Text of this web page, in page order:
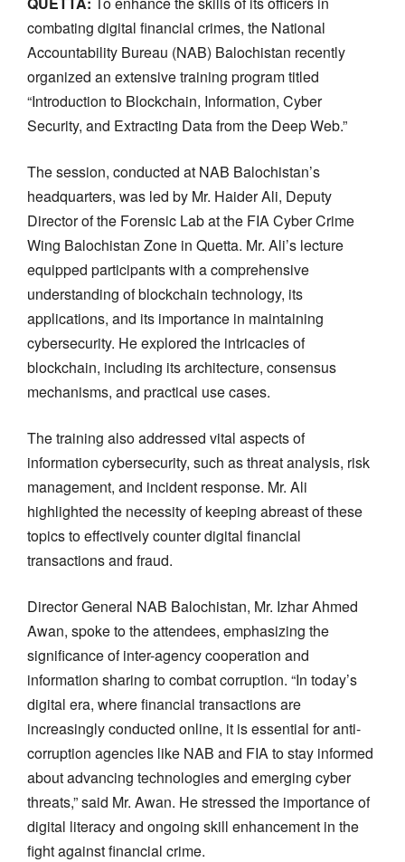
combating digital financial crimes, the National
Accountability Bureau (NAB) Balochistan recently
organized an extensive training program titled
“Introduction to Blockchain, Information, Cyber
Security, and Extracting Data from the Deep Web.”
The session, conducted at NAB Balochistan’s
headquarters, was led by Mr. Haider Ali, Deputy
Director of the Forensic Lab at the FIA Cyber Crime
Wing Balochistan Zone in Quetta. Mr. Ali’s lecture
equipped participants with a comprehensive
understanding of blockchain technology, its
applications, and its importance in maintaining
cybersecurity. He explored the intricacies of
blockchain, including its architecture, consensus
mechanisms, and practical use cases.
The training also addressed vital aspects of
information cybersecurity, such as threat analysis, risk
management, and incident response. Mr. Ali
highlighted the necessity of keeping abreast of these
topics to effectively counter digital financial
transactions and fraud.
Director General NAB Balochistan, Mr. Izhar Ahmed
Awan, spoke to the attendees, emphasizing the
significance of inter-agency cooperation and
information sharing to combat corruption. “In today’s
digital era, where financial transactions are
increasingly conducted online, it is essential for anti-
corruption agencies like NAB and FIA to stay informed
about advancing technologies and emerging cyber
threats,” said Mr. Awan. He stressed the importance of
digital literacy and ongoing skill enhancement in the
fight against financial crime.